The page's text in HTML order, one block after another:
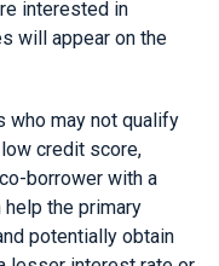
interested in
will appear on the
who may not qualify
credit score,
borrower with a
the primary
potentially obtain